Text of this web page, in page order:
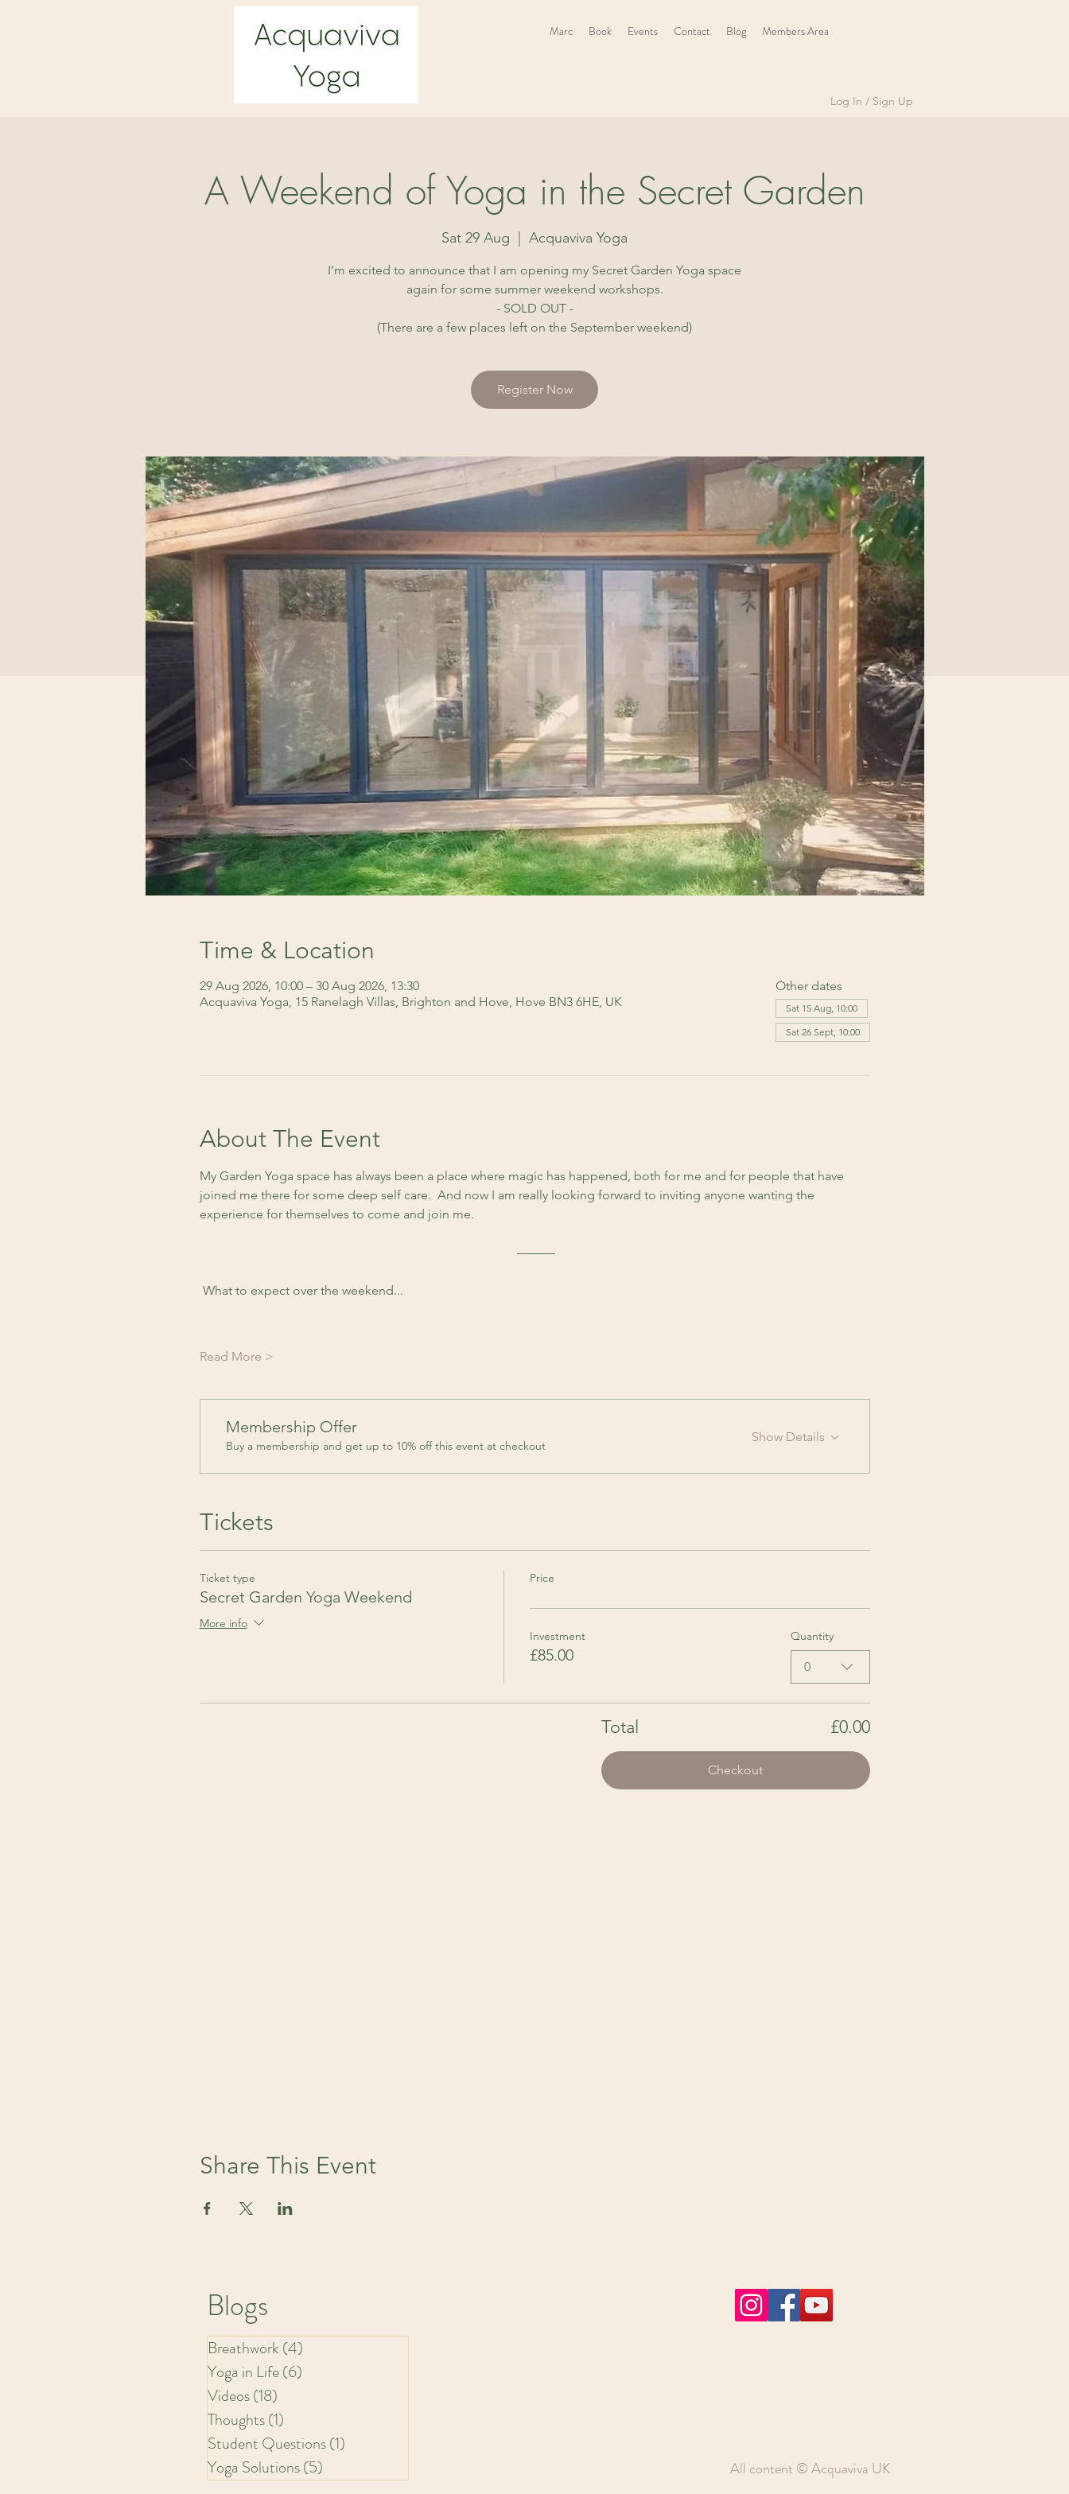
Marc Book Events Contact Blog Members Area
Log In / Sign Up
A Weekend of Yoga in the Secret Garden
Sat 29 Aug Acquaviva Yoga
I’m excited to announce that I am opening my Secret Garden Yoga space
again for some summer weekend workshops.
- SOLD OUT -
(There are a few places left on the September weekend)
Register Now
Time & Location
29 Aug 2026, 10:00 – 30 Aug 2026, 13:30
Acquaviva Yoga, 15 Ranelagh Villas, Brighton and Hove, Hove BN3 6HE, UK
Other dates
Sat 15 Aug, 10:00
Sat 26 Sept, 10:00
About The Event
My Garden Yoga space has always been a place where magic has happened, both for me and for people that have
joined me there for some deep self care.  And now I am really looking forward to inviting anyone wanting the
experience for themselves to come and join me.
––––––
What to expect over the weekend...
Read More >
Membership Offer
Buy a membership and get up to 10% off this event at checkout
Show Details
Tickets
Ticket type
Secret Garden Yoga Weekend
More info
Price
Investment
£85.00
Quantity
0
Total £0.00
Checkout
Share This Event
Blogs
Breathwork (4)
Yoga in Life(6)
Videos(18)
Thoughts(1)
Student Questions(1)
Yoga Solutions(5) All content © Acquaviva UK